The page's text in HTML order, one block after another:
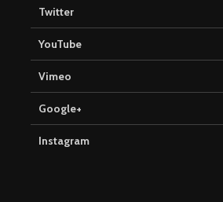
Twitter
YouTube
Vimeo
Google+
Instagram